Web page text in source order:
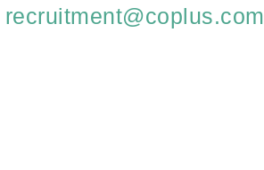
recruitment@coplus.com